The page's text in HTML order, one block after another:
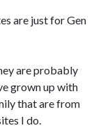
are just for Gen
are probably
grown up with
that are from
I do.